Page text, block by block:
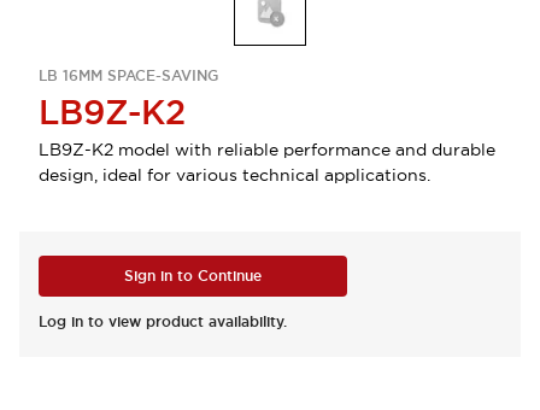
LB 16MM SPACE-SAVING
LB9Z-K2
LB9Z-K2 model with reliable performance and durable
design, ideal for various technical applications.
Sign in to Continue
Log in to view product availability.